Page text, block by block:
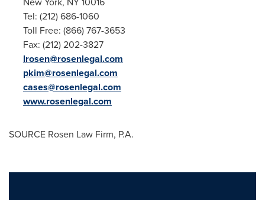
Tel: (212) 686-1060
Toll Free: (866) 767-3653
Fax: (212) 202-3827
lrosen@rosenlegal.com
pkim@rosenlegal.com
cases@rosenlegal.com
www.rosenlegal.com
SOURCE Rosen Law Firm, P.A.